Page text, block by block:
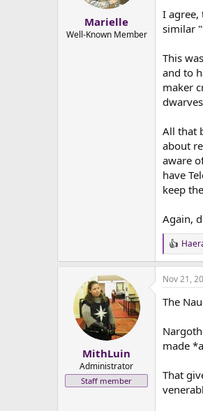
Marielle
Well-Known Member
I agree,
similar
This
and to
maker
All that
about
aware
have
keep
Again,
R
e
a
c
i
n
s
:
MithLuin
Administrator
Staff member
Nov 21,
The
made
That